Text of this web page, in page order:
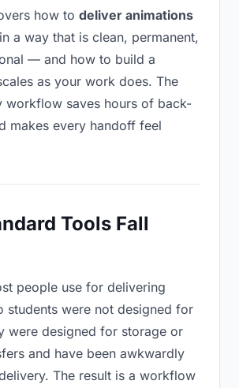
how to deliver animations
in a way that is clean, permanent,
— and how to build a
as your work does. The
workflow saves hours of back-
makes every handoff feel
Tools Fall
people use for delivering
students were not designed for
were designed for storage or
and have been awkwardly
The result is a workflow